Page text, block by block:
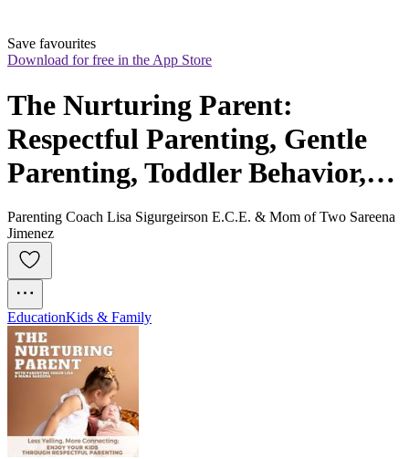
Save favourites
Download for free in the App Store
The Nurturing Parent:
Respectful Parenting, Gentle
Parenting, Toddler Behavior,
Big Feelings, Regulate
Emotions
Parenting Coach Lisa Sigurgeirson E.C.E. & Mom of Two Sareena
Jimenez
EducationKids & Family